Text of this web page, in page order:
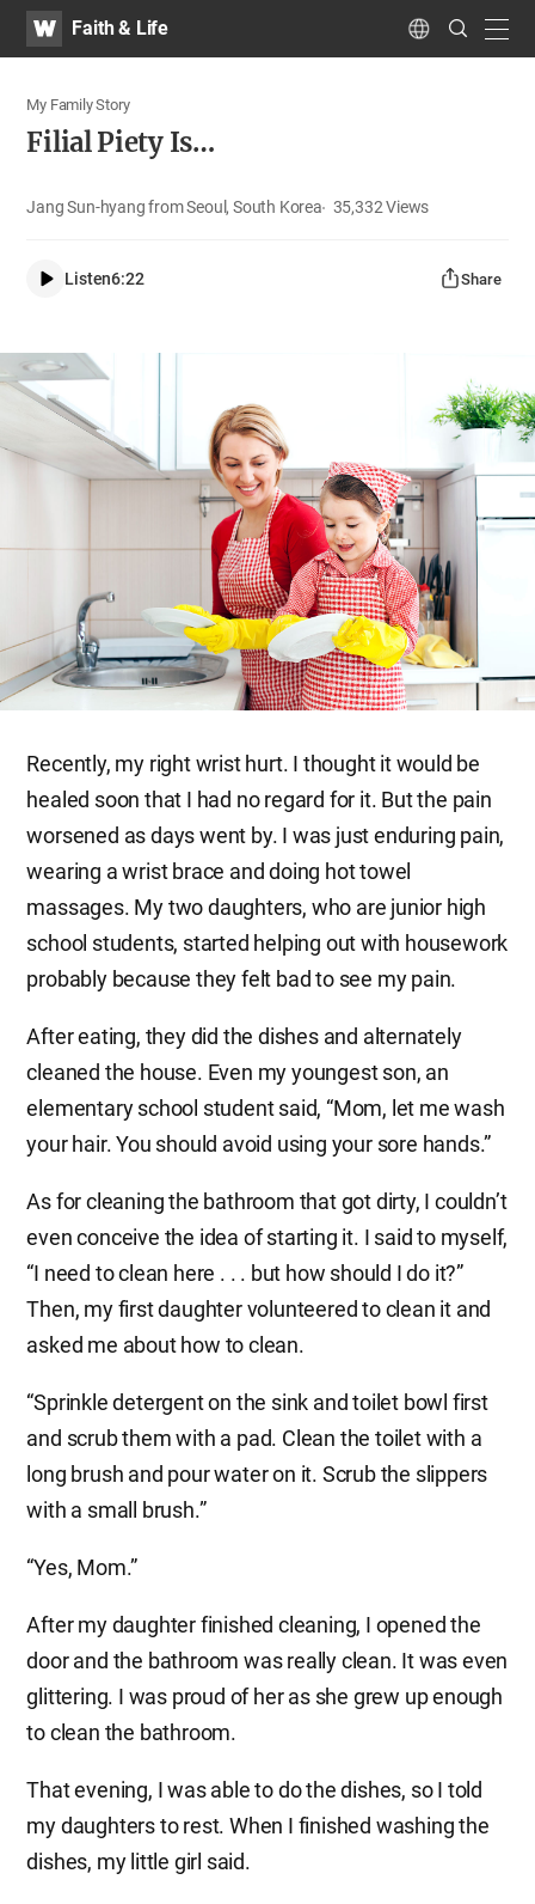
WATVFaith & Life Language
Search
Submit
My Family Story
Filial Piety Is…
Jang Sun-hyang from Seoul, South Korea 35,332Views
Listen6:22 Share
Recently, my right wrist hurt. I thought it would be
healed soon that I had no regard for it. But the pain
worsened as days went by. I was just enduring pain,
wearing a wrist brace and doing hot towel
massages. My two daughters, who are junior high
school students, started helping out with housework
probably because they felt bad to see my pain.
After eating, they did the dishes and alternately
cleaned the house. Even my youngest son, an
elementary school student said, “Mom, let me wash
your hair. You should avoid using your sore hands.”
As for cleaning the bathroom that got dirty, I couldn’t
even conceive the idea of starting it. I said to myself,
“I need to clean here . . . but how should I do it?”
Then, my first daughter volunteered to clean it and
asked me about how to clean.
“Sprinkle detergent on the sink and toilet bowl first
and scrub them with a pad. Clean the toilet with a
long brush and pour water on it. Scrub the slippers
with a small brush.”
“Yes, Mom.”
After my daughter finished cleaning, I opened the
door and the bathroom was really clean. It was even
glittering. I was proud of her as she grew up enough
to clean the bathroom.
That evening, I was able to do the dishes, so I told
my daughters to rest. When I finished washing the
dishes, my little girl said.